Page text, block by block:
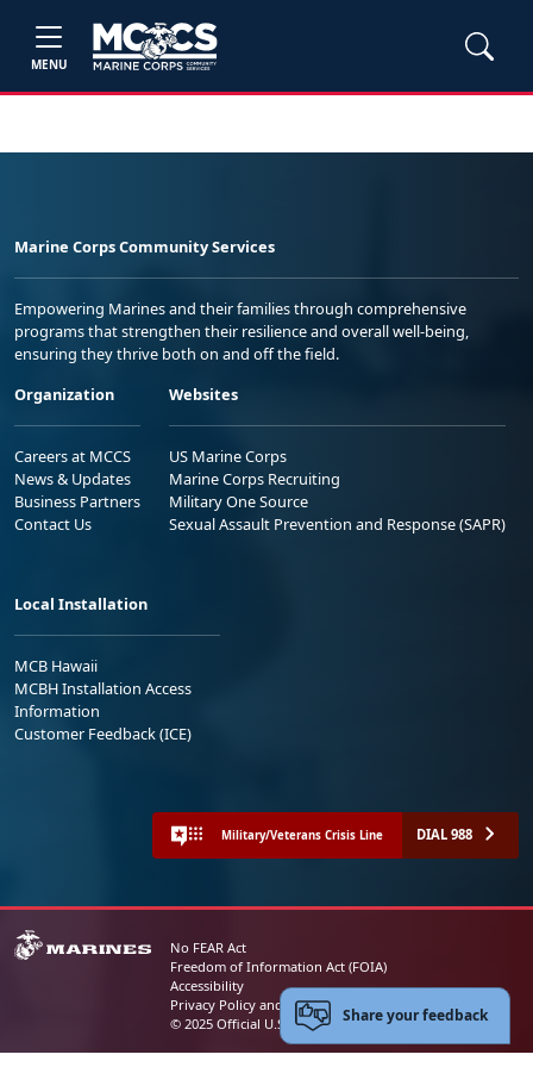
MENU
Marine Corps Community Services
Empowering Marines and their families through comprehensive
programs that strengthen their resilience and overall well-being,
ensuring they thrive both on and off the field.
Organization
Careers at MCCS
News & Updates
Business Partners
Contact Us
Websites
US Marine Corps
Marine Corps Recruiting
Military One Source
Sexual Assault Prevention and Response (SAPR)
Local Installation
MCB Hawaii
MCBH Installation Access
Information
Customer Feedback (ICE)
Military/Veterans Crisis Line DIAL 988
No FEAR Act
Freedom of Information Act (FOIA)
Accessibility
Privacy Policy and Security Notice
© 2025 Official U.S. Marine Corps Website
Share your feedback